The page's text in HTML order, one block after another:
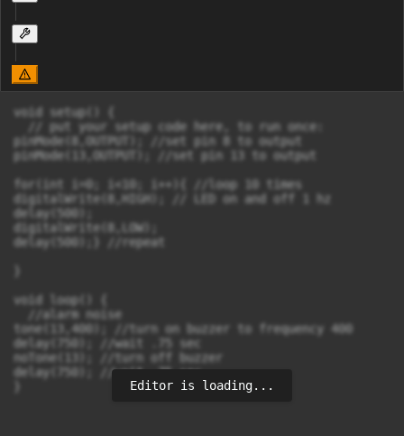
void setup() {
  // put your setup code here, to run once:
pinMode(8,OUTPUT); //set pin 8 to output
pinMode(13,OUTPUT); //set pin 13 to output
for(int i=0; i<10; i++){ //loop 10 times
digitalWrite(8,HIGH); // LED on and off 1 hz
delay(500);
digitalWrite(8,LOW);
delay(500);} //repeat
void loop() {
  //alarm noise
tone(13,400); //turn on buzzer to frequency 400
delay(750); //wait .75 sec
noTone(13); //turn off buzzer
delay(750); //wait .75 sec
Editor is loading...